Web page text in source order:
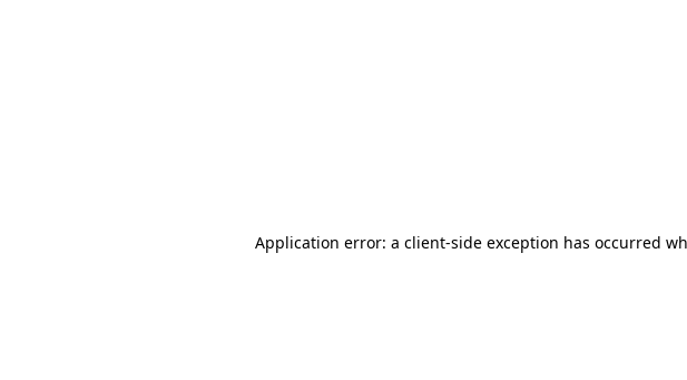
Application error: a client-side exception has occurred